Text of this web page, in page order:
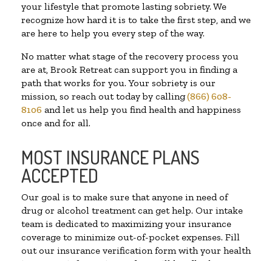
your lifestyle that promote lasting sobriety. We
recognize how hard it is to take the first step, and we
are here to help you every step of the way.
No matter what stage of the recovery process you
are at, Brook Retreat can support you in finding a
path that works for you. Your sobriety is our
mission, so reach out today by calling(866) 608-
8106 and let us help you find health and happiness
once and for all.
MOST INSURANCE PLANS
ACCEPTED
Our goal is to make sure that anyone in need of
drug or alcohol treatment can get help. Our intake
team is dedicated to maximizing your insurance
coverage to minimize out-of-pocket expenses. Fill
out our insurance verification form with your health